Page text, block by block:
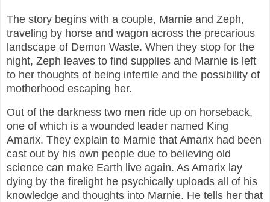
The story begins with a couple, Marnie and Zeph,
traveling by horse and wagon across the precarious
landscape of Demon Waste. When they stop for the
night, Zeph leaves to find supplies and Marnie is left
to her thoughts of being infertile and the possibility of
motherhood escaping her.
Out of the darkness two men ride up on horseback,
one of which is a wounded leader named King
Amarix. They explain to Marnie that Amarix had been
cast out by his own people due to believing old
science can make Earth live again. As Amarix lay
dying by the firelight he psychically uploads all of his
knowledge and thoughts into Marnie. He tells her that